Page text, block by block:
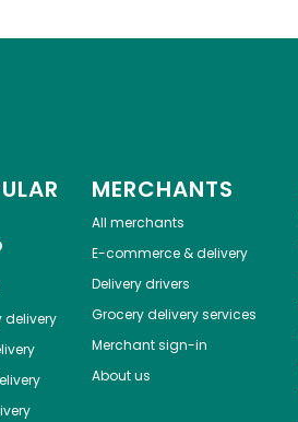
delivery
MERCHANTS
All merchants
E-commerce & delivery
Delivery drivers
Grocery delivery services
Merchant sign-in
About us
Email address